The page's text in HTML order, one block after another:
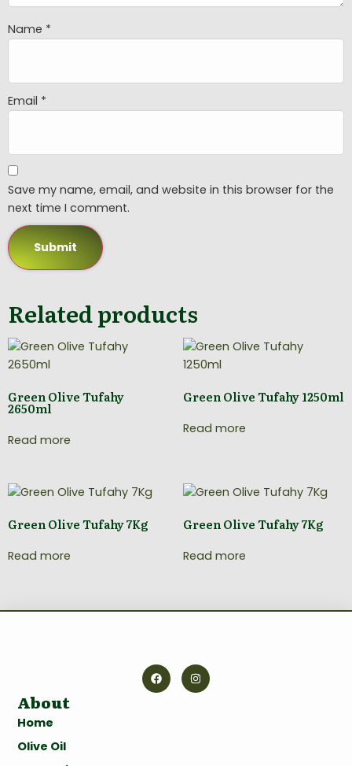
Name *
Email *
Save my name, email, and website in this browser for the
next time I comment.
Related products
Green Olive Tufahy
2650ml
Read more
Green Olive Tufahy 1250ml
Read more
Green Olive Tufahy 7Kg
Read more
Green Olive Tufahy 7Kg
Read more
About
Home
Olive Oil